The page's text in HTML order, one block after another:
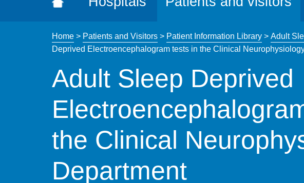
accessibility
Home> Patients and Visitors> Patient Information Library> Adult
Deprived Electroencephalogram tests in the Clinical
Adult Sleep Deprived
the Clinical
Department